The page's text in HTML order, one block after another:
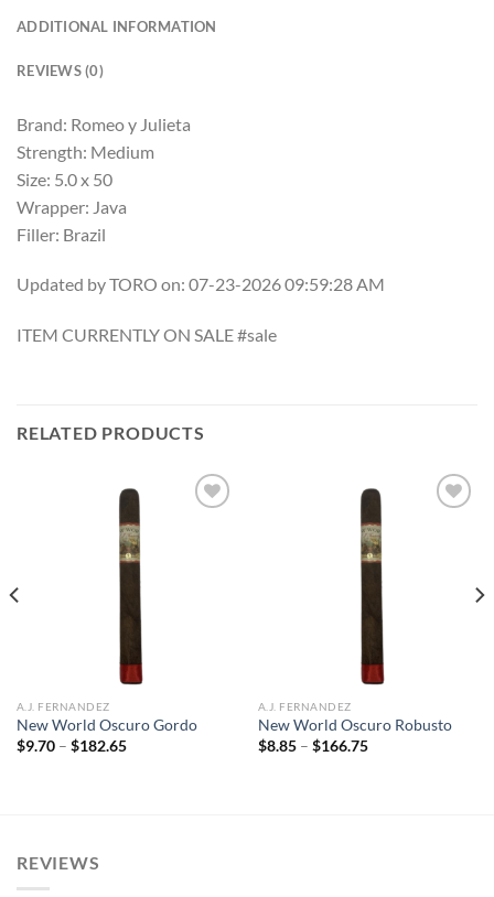
ADDITIONAL INFORMATION
REVIEWS (0)
Brand: Romeo y Julieta
Strength: Medium
Size: 5.0 x 50
Wrapper: Java
Filler: Brazil
Updated by TORO on: 07-23-2026 09:59:28 AM
ITEM CURRENTLY ON SALE #sale
RELATED PRODUCTS
A.J. FERNANDEZ
New World Oscuro Gordo
$9.70 – $182.65Price
A.J. FERNANDEZ
New World Oscuro Robusto
$8.85 – $166.75Price
REVIEWS